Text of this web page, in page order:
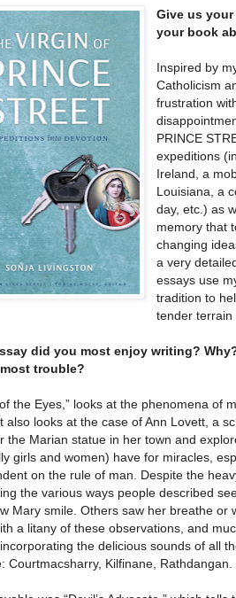
Give us
your book
Inspired by
Catholicism
frustration
PRINCE
expeditions
Ireland, a
Louisiana, a
day, etc.) as
memory that
changing
a very
essays use
tradition to
tender
did you most enjoy writing?
trouble?
the Eyes,” looks at the phenomena of
also looks at the case of Ann Lovett, a
the Marian statue in her town and
girls and women) have for miracles,
on the rule of man. Despite the
the various ways people described
Mary smile. Others saw her breathe or
a litany of these observations, and
the delicious sounds of all
Courtmacsharry, Kilfinane, Rathdangan.